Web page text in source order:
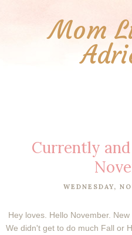
Mom
Currently
WEDNESDAY,
Hey loves. Hello November.
We didn't get to do much Fall or